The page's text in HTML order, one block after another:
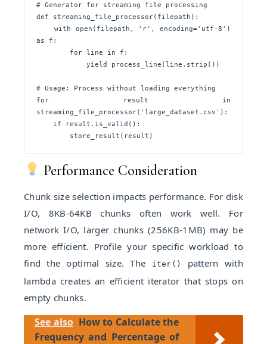
# Generator for streaming file processing
def streaming_file_processor(filepath):
    with open(filepath, 'r', encoding='utf-8')
as f:
# Usage: Process without loading everything
for result in
streaming_file_processor('large_dataset.csv'):
        store_result(result)
Performance Consideration
Chunk size selection impacts performance. For disk
I/O, 8KB-64KB chunks often work well. For
network I/O, larger chunks (256KB-1MB) may be
more efficient. Profile your specific workload to
find the optimal size. The
iter()
pattern with
lambda creates an efficient iterator that stops on
empty chunks.
See also How to Calculate the
Frequency and Percentage of